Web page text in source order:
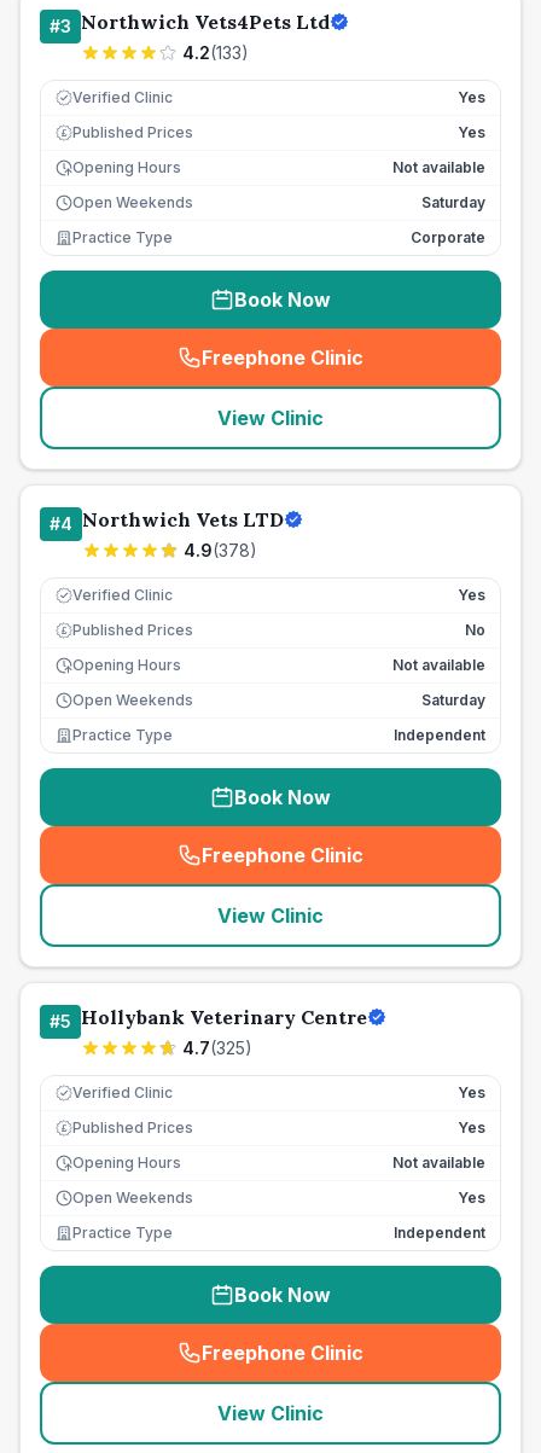
#3 Northwich Vets4Pets Ltd
4.2(133)
Verified Clinic Yes
£ Published Prices
Yes
Opening Hours
Not available
Open Weekends
Saturday
Practice Type
Corporate
Book Now
Freephone Clinic
(seo_lab_card_freephone
View Clinic
#4 Northwich Vets LTD
4.9(378)
Verified Clinic Yes
£ Published Prices
No
Opening Hours
Not available
Open Weekends
Saturday
Practice Type
Independent
Book Now
Freephone Clinic
(seo_lab_card_freephone
View Clinic
#5 Hollybank Veterinary Centre
4.7(325)
Verified Clinic Yes
£ Published Prices
Yes
Opening Hours
Not available
Open Weekends
Yes
Practice Type
Independent
Book Now
Freephone Clinic
(seo_lab_card_freephone
View Clinic